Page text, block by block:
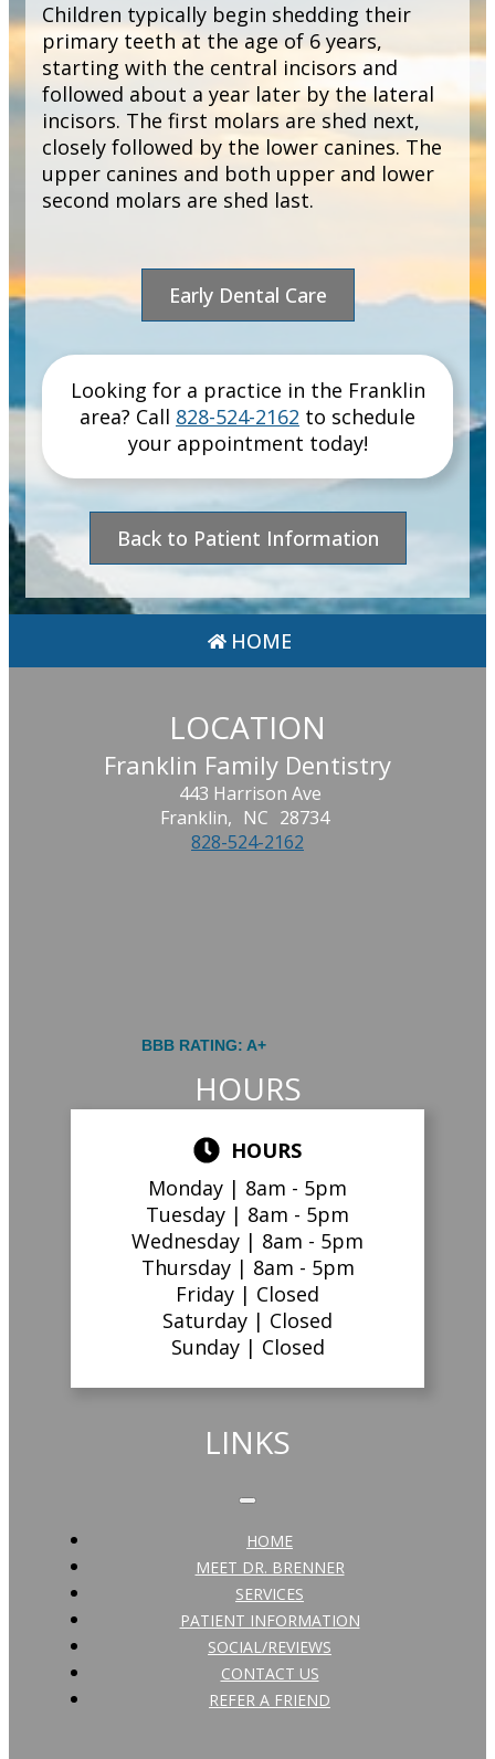
Children typically begin shedding their
primary teeth at the age of 6 years,
starting with the central incisors and
followed about a year later by the lateral
incisors. The first molars are shed next,
closely followed by the lower canines. The
upper canines and both upper and lower
second molars are shed last.
Early Dental Care
Looking for a practice in the Franklin
area? Call 828-524-2162 to schedule
your appointment today!
Back to Patient Information
HOME
LOCATION
Franklin Family Dentistry
443 Harrison Ave
Franklin, NC 28734
828-524-2162
BBB RATING: A+
HOURS
HOURS
Monday | 8am - 5pm
Tuesday | 8am - 5pm
Wednesday | 8am - 5pm
Thursday | 8am - 5pm
Friday | Closed
Saturday | Closed
Sunday | Closed
LINKS
HOME
MEET DR. BRENNER
SERVICES
PATIENT INFORMATION
SOCIAL/REVIEWS
CONTACT US
REFER A FRIEND